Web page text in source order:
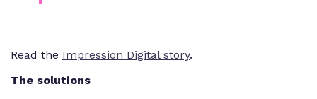
Read the Impression Digital story.
The solutions